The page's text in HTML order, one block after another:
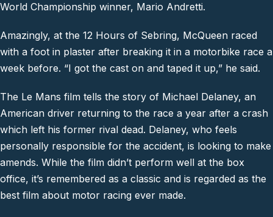
World Championship winner, Mario Andretti.
Amazingly, at the 12 Hours of Sebring, McQueen raced
with a foot in plaster after breaking it in a motorbike race a
week before. “I got the cast on and taped it up,” he said.
The Le Mans film tells the story of Michael Delaney, an
American driver returning to the race a year after a crash
which left his former rival dead. Delaney, who feels
personally responsible for the accident, is looking to make
amends. While the film didn’t perform well at the box
office, it’s remembered as a classic and is regarded as the
best film about motor racing ever made.